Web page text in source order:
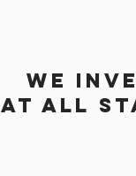
We
at all